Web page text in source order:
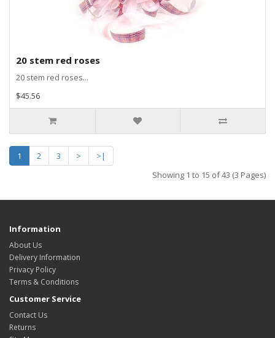
20 stem red roses
20 stem red roses...
$45.56
1 2 3 >
>|
Showing 1 to 15 of 43 (3 Pages)
Information
About Us
Delivery Information
Privacy Policy
Terms & Conditions
Customer Service
Contact Us
Returns